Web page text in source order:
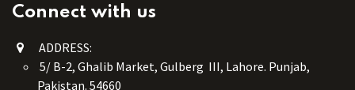
Connect with us
ADDRESS:
5/ B-2, Ghalib Market, Gulberg III, Lahore. Punjab,
Pakistan. 54660